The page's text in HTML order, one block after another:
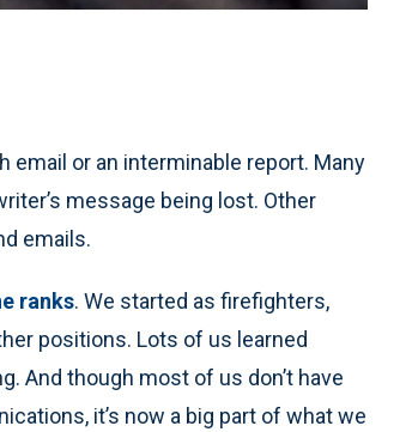
email or an interminable report. Many
message being lost. Other
emails.
ranks. We started as firefighters,
positions. Lots of us learned
And though most of us don’t have
it’s now a big part of what we